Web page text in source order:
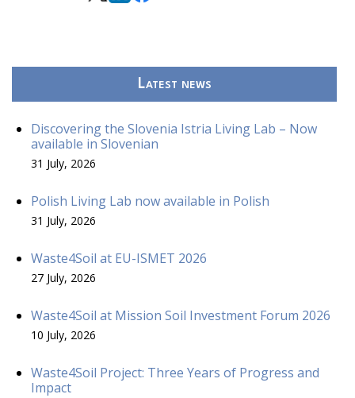
Latest news
Discovering the Slovenia Istria Living Lab – Now
available in Slovenian
31 July, 2026
Polish Living Lab now available in Polish
31 July, 2026
Waste4Soil at EU-ISMET 2026
27 July, 2026
Waste4Soil at Mission Soil Investment Forum 2026
10 July, 2026
Waste4Soil Project: Three Years of Progress and
Impact